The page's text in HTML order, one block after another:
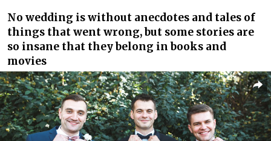
No wedding is without anecdotes and tales of
things that went wrong, but some stories are
so insane that they belong in books and
movies